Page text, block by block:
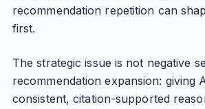
recommendation repetition can
first.
The strategic issue is not negative
recommendation expansion: giving
consistent, citation-supported